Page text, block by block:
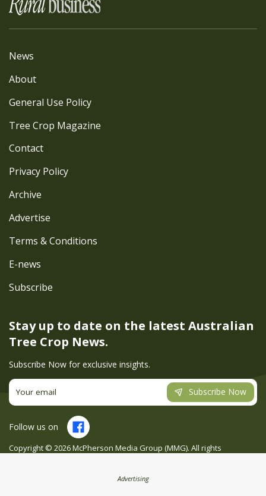
Stay up to date on the latest Australian
Tree Crop News.
Subscribe Now for exclusive insights.
Subscribe Now
News
About
General Use Policy
Tree Crop Magazine
Contact
Privacy Policy
Archive
Advertise
Terms & Conditions
E-news
Subscribe
Copyright © 2026McPherson Media Group (MMG). All rights
Follow us on
Advertising